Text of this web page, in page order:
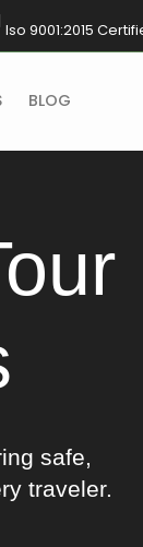
Iso 9001:2015
BLOG
safe,
traveler.